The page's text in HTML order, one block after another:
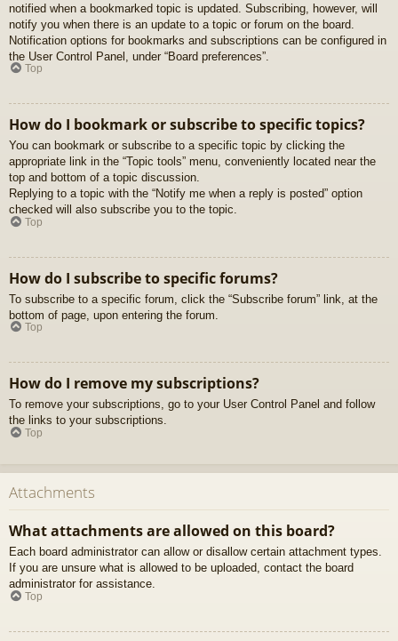
notified when a bookmarked topic is updated. Subscribing, however, will
notify you when there is an update to a topic or forum on the board.
Notification options for bookmarks and subscriptions can be configured in
the User Control Panel, under “Board preferences”.
Top
How do I bookmark or subscribe to specific topics?
You can bookmark or subscribe to a specific topic by clicking the
appropriate link in the “Topic tools” menu, conveniently located near the
top and bottom of a topic discussion.
Replying to a topic with the “Notify me when a reply is posted” option
checked will also subscribe you to the topic.
Top
How do I subscribe to specific forums?
To subscribe to a specific forum, click the “Subscribe forum” link, at the
bottom of page, upon entering the forum.
Top
How do I remove my subscriptions?
To remove your subscriptions, go to your User Control Panel and follow
the links to your subscriptions.
Top
Attachments
What attachments are allowed on this board?
Each board administrator can allow or disallow certain attachment types.
If you are unsure what is allowed to be uploaded, contact the board
administrator for assistance.
Top